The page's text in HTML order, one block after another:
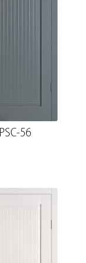
PSC-56